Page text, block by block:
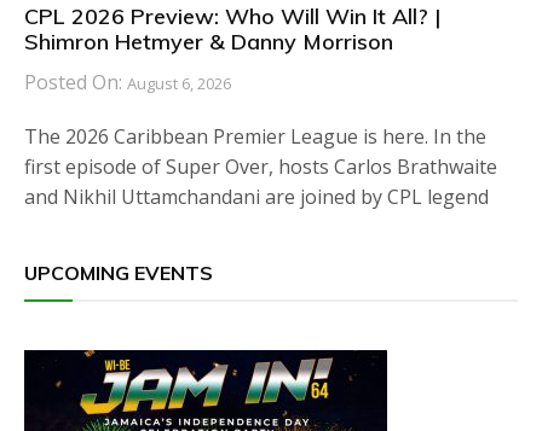
CPL 2026 Preview: Who Will Win It All? |
Shimron Hetmyer & Danny Morrison
Posted On: August 6, 2026
The 2026 Caribbean Premier League is here. In the
first episode of Super Over, hosts Carlos Brathwaite
and Nikhil Uttamchandani are joined by CPL legend
UPCOMING EVENTS